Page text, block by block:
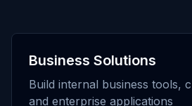
Business Solutions
Build internal business tools,
and enterprise applications